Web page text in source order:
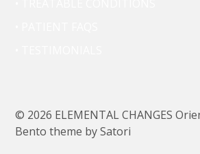
© 2026 ELEMENTAL CHANGES
Bento theme by Satori